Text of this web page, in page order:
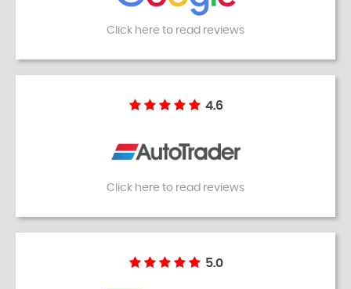
Click here to read reviews
4.6
Click here to read reviews
5.0